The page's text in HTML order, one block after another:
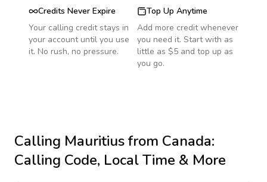
Credits Never Expire
Your calling credit stays in
your account until you use
it. No rush, no pressure.
Top Up Anytime
Add more credit whenever
you need it. Start with as
little as $5 and top up as
you go.
Calling Mauritiusfrom Canada:
Calling Code, Local Time & More